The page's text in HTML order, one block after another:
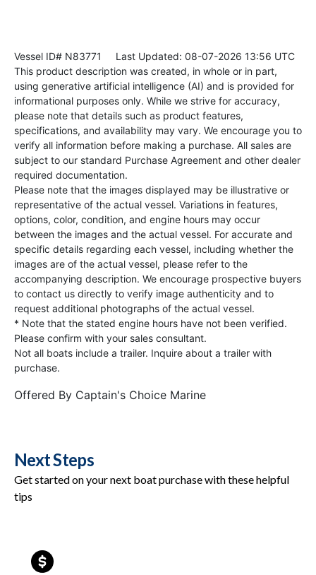
Vessel ID# N83771
Last Updated: 08-07-2026 13:56 UTC
This product description was created, in whole or in part,
using generative artificial intelligence (AI) and is provided for
informational purposes only. While we strive for accuracy,
please note that details such as product features,
specifications, and availability may vary. We encourage you to
verify all information before making a purchase. All sales are
subject to our standard Purchase Agreement and other dealer
required documentation.
Please note that the images displayed may be illustrative or
representative of the actual vessel. Variations in features,
options, color, condition, and engine hours may occur
between the images and the actual vessel. For accurate and
specific details regarding each vessel, including whether the
images are of the actual vessel, please refer to the
accompanying description. We encourage prospective buyers
to contact us directly to verify image authenticity and to
request additional photographs of the actual vessel.
* Note that the stated engine hours have not been verified.
Please confirm with your sales consultant.
Not all boats include a trailer. Inquire about a trailer with
purchase.
Offered By Captain's Choice Marine
Next Steps
Get started on your next boat purchase with these helpful
tips